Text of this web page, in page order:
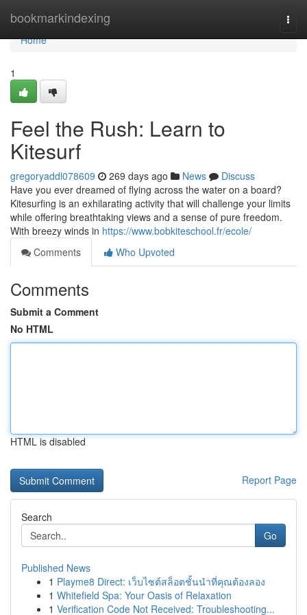
bookmarkindexing
Home
Home
1
Feel the Rush: Learn to
Kitesurf
gregoryaddl078609 269 days ago News
Discuss
Have you ever dreamed of flying across the water on a board?
Kitesurfing is an exhilarating activity that will challenge your limits
while offering breathtaking views and a sense of pure freedom.
With breezy winds in https://www.bobkiteschool.fr/ecole/
Comments
Who Upvoted
Comments
Submit a Comment
No HTML
HTML is disabled
Report Page
Search
Go
Published News
1 Playme8 Direct: เว็บไซต์สล็อตชั้นนำที่คุณต้องลอง
1 Whitefield Spa: Your Oasis of Relaxation
1 Verification Code Not Received: Troubleshooting...